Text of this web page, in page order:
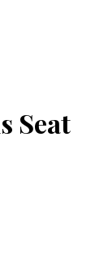
Seat